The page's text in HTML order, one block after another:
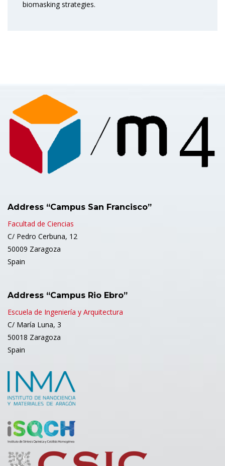
biomasking strategies.
Address “Campus San Francisco”
Facultad de Ciencias
C/ Pedro Cerbuna, 12
50009 Zaragoza
Spain
Address “Campus Rio Ebro”
Escuela de Ingeniería y Arquitectura
C/ María Luna, 3
50018 Zaragoza
Spain